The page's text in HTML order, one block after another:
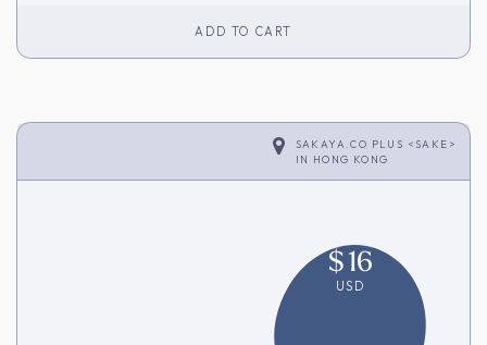
ADD TO CART
SAKAYA.CO PLUS <SAKE>
IN HONG KONG
$16
USD